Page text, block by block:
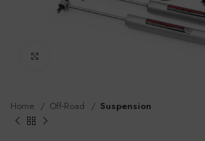
Home Off-Road Suspension